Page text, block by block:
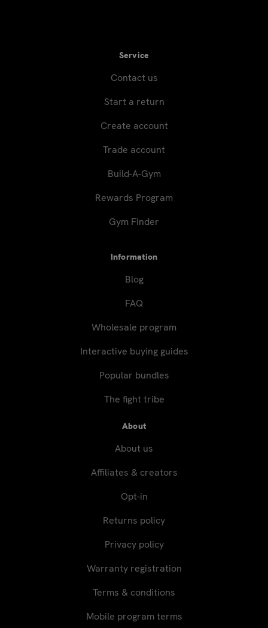
Service
Contact us
Start a return
Create account
Trade account
Build-A-Gym
Rewards Program
Gym Finder
Information
Blog
FAQ
Wholesale program
Interactive buying guides
Popular bundles
The fight tribe
About
About us
Affiliates & creators
Opt-in
Returns policy
Privacy policy
Warranty registration
Terms & conditions
Mobile program terms